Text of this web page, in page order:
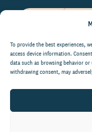
To provide the best experiences,
access device information.
data such as browsing behavior
withdrawing consent, may
on the
right to